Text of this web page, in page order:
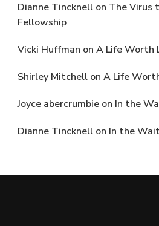
Dianne Tincknell on The Virus
Fellowship
Vicki Huffman on A Life Worth
Shirley Mitchell on A Life
Joyce abercrumbie on In the
Dianne Tincknell on In the